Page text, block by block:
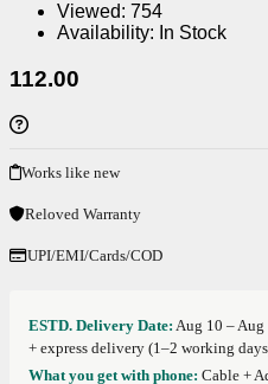
Viewed: 754
Availability: In Stock
112.00
Works like new
Reloved Warranty
UPI/EMI/Cards/COD
ESTD. Delivery Date: Aug 10 – Aug
+ express delivery (1–2 working
What you get with phone: Cable +